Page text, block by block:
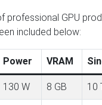
professional GPU
included below:
Power VRAM
130 W 8 GB 10